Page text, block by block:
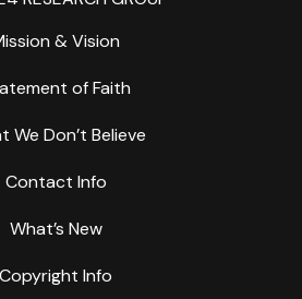
& Vision
of Faith
We Don’t Believe
Contact Info
What’s New
Copyright Info